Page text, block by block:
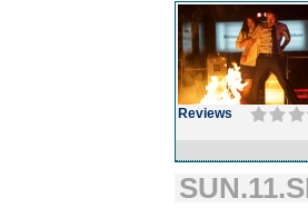
Reviews